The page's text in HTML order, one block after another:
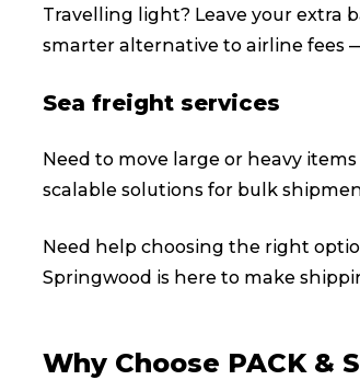
Travelling light? Leave your extra
smarter alternative to airline fees
Sea freight services
Need to move large or heavy items
scalable solutions for bulk
Need help choosing the right
Springwood is here to make
Why Choose PACK &
Popular
Get a Quote